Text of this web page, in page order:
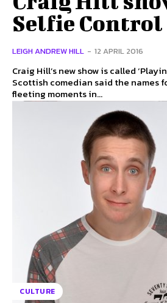
Selfie Control
LEIGH ANDREW HILL - 12 APRIL 2016
Craig Hill’s new show is called
Scottish comedian said the names
fleeting moments in...
CULTURE